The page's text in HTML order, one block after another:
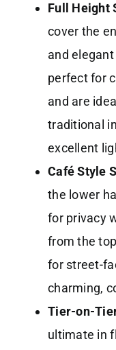
Full Height
cover the
and
perfect for
and are
traditional
excellent
Café Style
the lower
for privacy
from the
for street-
charming,
Tier-on-
ultimate in